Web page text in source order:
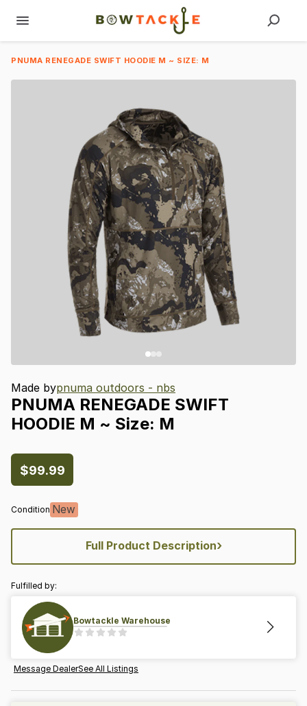
PNUMA RENEGADE SWIFT HOODIE M ~ SIZE: M
Made bypnuma outdoors - nbs
PNUMA RENEGADE SWIFT
HOODIE M ~ Size: M
$99.99
Condition New
Full Product Description›
Fulfilled by:
Bowtackle Warehouse
Message DealerSee All Listings